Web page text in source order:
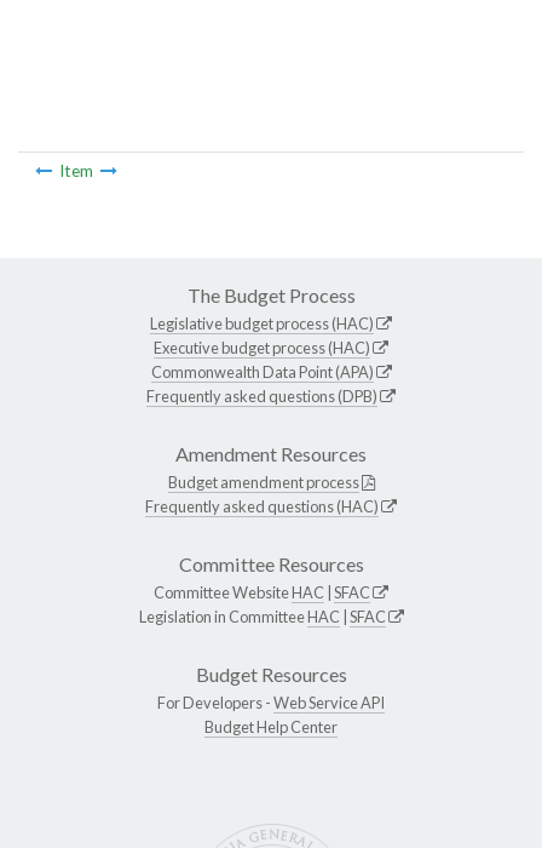
Item
The Budget Process
Legislative budget process (HAC)
Executive budget process (HAC)
Commonwealth Data Point (APA)
Frequently asked questions (DPB)
Amendment Resources
Budget amendment process
Frequently asked questions (HAC)
Committee Resources
Committee WebsiteHAC SFAC
Legislation in CommitteeHAC SFAC
Budget Resources
For Developers -Web Service API
Budget Help Center